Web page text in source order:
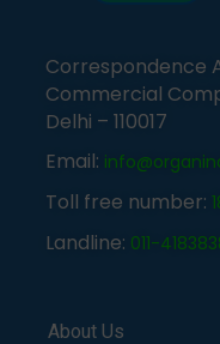
Correspondence
Commercial
Delhi – 110017
Email:
Toll free number:
Landline: 011-
About Us